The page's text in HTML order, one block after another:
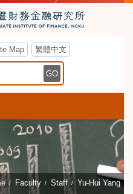
Map 繁體中文
GO
Faculty Staff Yu-Hui Yang